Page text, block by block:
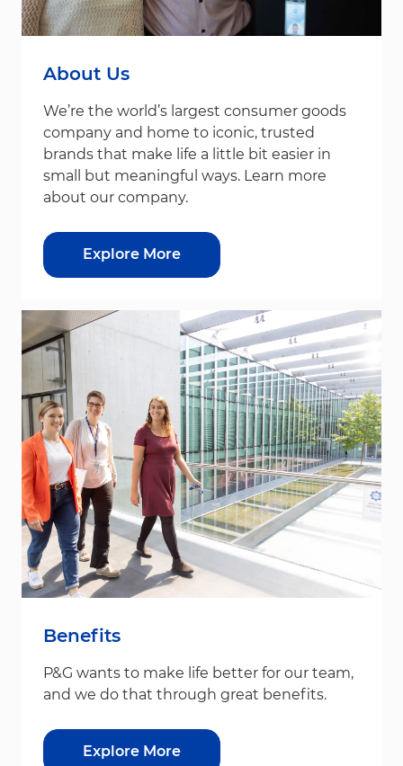
About Us
We’re the world’s largest consumer goods
company and home to iconic, trusted
brands that make life a little bit easier in
small but meaningful ways. Learn more
about our company.
Explore More
Benefits
P&G wants to make life better for our team,
and we do that through great benefits.
Explore More